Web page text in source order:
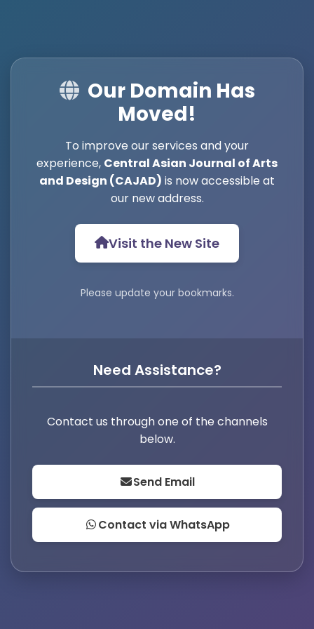
Our Domain Has
Moved!
To improve our services and your
experience, Central Asian Journal of Arts
and Design (CAJAD) is now accessible at
our new address.
Visit the New Site
Please update your bookmarks.
Need Assistance?
Contact us through one of the channels
below.
Send Email
Contact via WhatsApp